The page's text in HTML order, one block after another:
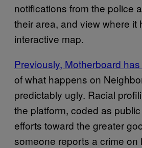
notifications from the police
their area, and view where it
interactive map.
Previously, Motherboard
of what happens on
predictably ugly. Racial
the platform, coded as
efforts toward the greater
someone reports a crime on